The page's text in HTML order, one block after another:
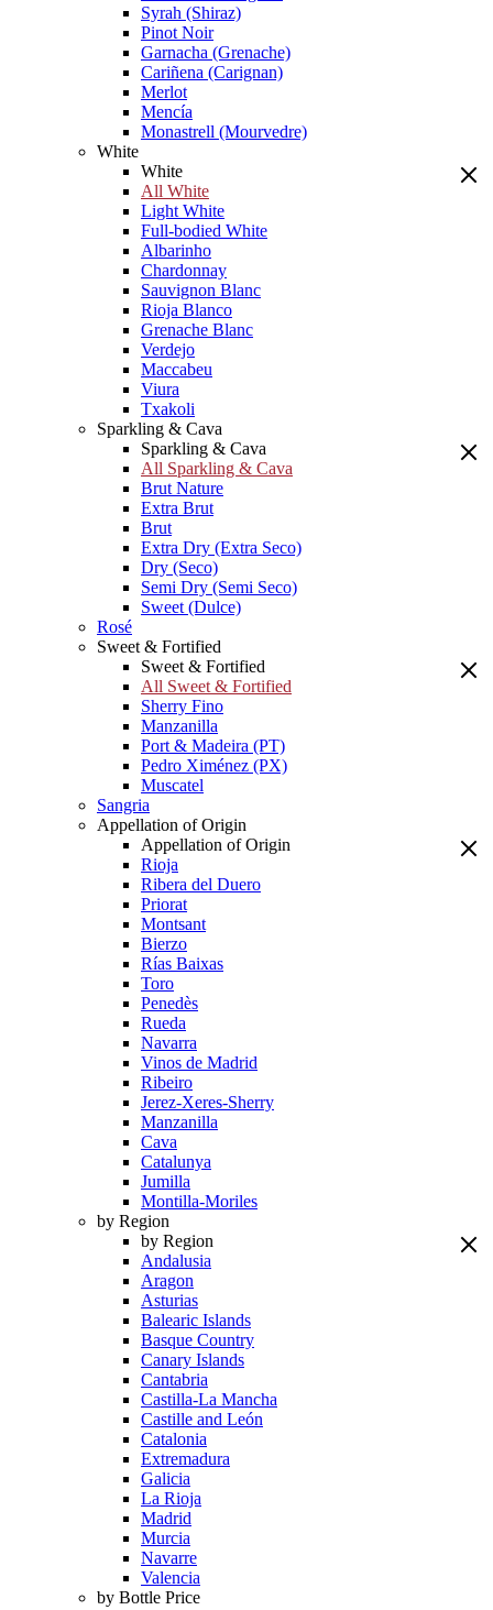
Syrah (Shiraz)
Pinot Noir
Garnacha (Grenache)
Cariñena (Carignan)
Merlot
Mencía
Monastrell (Mourvedre)
White
White
All White
Light White
Full-bodied White
Albarinho
Chardonnay
Sauvignon Blanc
Rioja Blanco
Grenache Blanc
Verdejo
Maccabeu
Viura
Txakoli
Sparkling & Cava
Sparkling & Cava
All Sparkling & Cava
Brut Nature
Extra Brut
Brut
Extra Dry (Extra Seco)
Dry (Seco)
Semi Dry (Semi Seco)
Sweet (Dulce)
Rosé
Sweet & Fortified
Sweet & Fortified
All Sweet & Fortified
Sherry Fino
Manzanilla
Port & Madeira (PT)
Pedro Ximénez (PX)
Muscatel
Sangria
Appellation of Origin
Appellation of Origin
Rioja
Ribera del Duero
Priorat
Montsant
Bierzo
Rías Baixas
Toro
Penedès
Rueda
Navarra
Vinos de Madrid
Ribeiro
Jerez-Xeres-Sherry
Manzanilla
Cava
Catalunya
Jumilla
Montilla-Moriles
by Region
by Region
Andalusia
Aragon
Asturias
Balearic Islands
Basque Country
Canary Islands
Cantabria
Castilla-La Mancha
Castille and León
Catalonia
Extremadura
Galicia
La Rioja
Madrid
Murcia
Navarre
Valencia
by Bottle Price